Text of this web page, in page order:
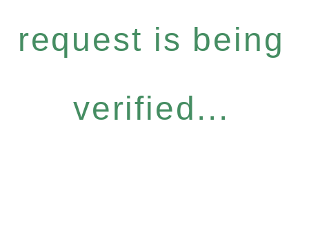
request is being
verified...